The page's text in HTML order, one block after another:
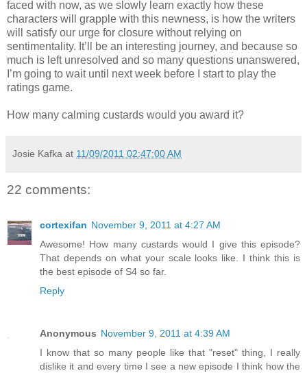
faced with now, as we slowly learn exactly how these
characters will grapple with this newness, is how the writers
will satisfy our urge for closure without relying on
sentimentality. It’ll be an interesting journey, and because so
much is left unresolved and so many questions unanswered,
I’m going to wait until next week before I start to play the
ratings game.
How many calming custards would you award it?
Josie Kafka at 11/09/2011 02:47:00 AM
22 comments:
cortexifan November 9, 2011 at 4:27 AM
Awesome! How many custards would I give this episode?
That depends on what your scale looks like. I think this is
the best episode of S4 so far.
Reply
Anonymous November 9, 2011 at 4:39 AM
I know that so many people like that "reset" thing, I really
dislike it and every time I see a new episode I think how the